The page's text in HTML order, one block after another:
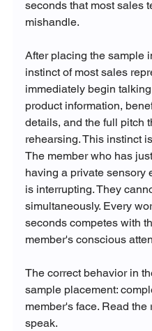
seconds that most sales
mishandle.
After placing the sample
instinct of most sales
immediately begin
product information,
details, and the full pitch
rehearsing. This instinct
The member who has
having a private sensory
is interrupting. They
simultaneously. Every
seconds competes with
member's conscious
The correct behavior in
sample placement:
member's face. Read
speak.